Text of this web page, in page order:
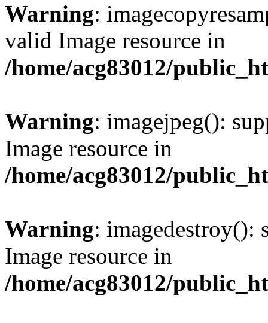
Warning:
valid Image resource in
/home/acg83012/
Warning: imagejpeg():
Image resource in
/home/acg83012/
Warning: imagedestroy():
Image resource in
/home/acg83012/